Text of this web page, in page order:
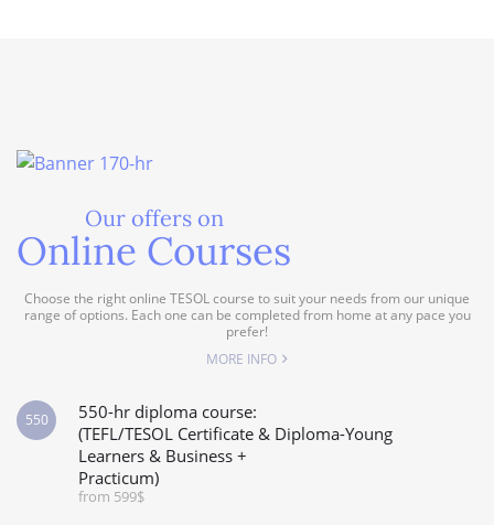
Our offers on
Online Courses
Choose the right online TESOL course to suit your needs from our unique
range of options. Each one can be completed from home at any pace you
prefer!
MORE INFO
550-hr diploma course:
(TEFL/TESOL Certificate & Diploma-Young
Learners & Business +
Practicum)
from 599$
550